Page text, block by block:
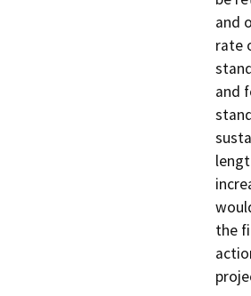
and
rate
and
the